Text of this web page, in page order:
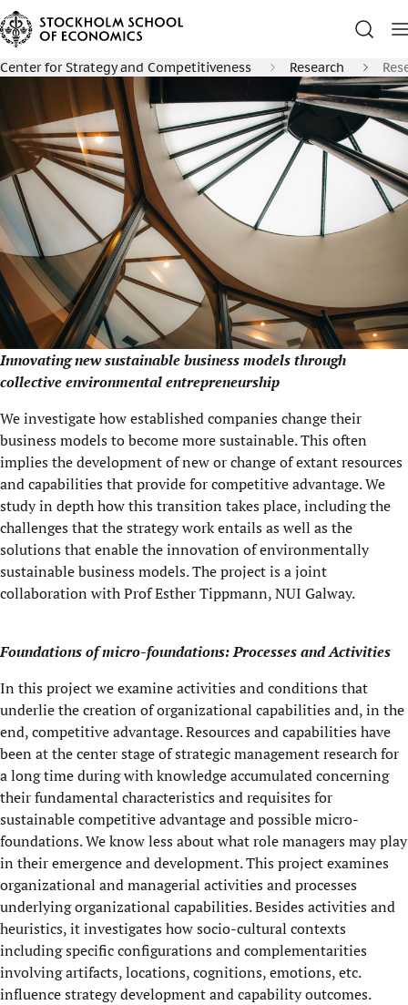
Center for Strategy and Competitiveness Research
Innovating new sustainable business models through
collective environmental entrepreneurship
We investigate how established companies change their
business models to become more sustainable. This often
implies the development of new or change of extant resources
and capabilities that provide for competitive advantage. We
study in depth how this transition takes place, including the
challenges that the strategy work entails as well as the
solutions that enable the innovation of environmentally
sustainable business models. The project is a joint
collaboration with Prof Esther Tippmann, NUI Galway.
Foundations of micro-foundations: Processes and Activities
In this project we examine activities and conditions that
underlie the creation of organizational capabilities and, in the
end, competitive advantage. Resources and capabilities have
been at the center stage of strategic management research for
a long time during with knowledge accumulated concerning
their fundamental characteristics and requisites for
sustainable competitive advantage and possible micro-
foundations. We know less about what role managers may play
in their emergence and development. This project examines
organizational and managerial activities and processes
underlying organizational capabilities. Besides activities and
heuristics, it investigates how socio-cultural contexts
including specific configurations and complementarities
involving artifacts, locations, cognitions, emotions, etc.
influence strategy development and capability outcomes.